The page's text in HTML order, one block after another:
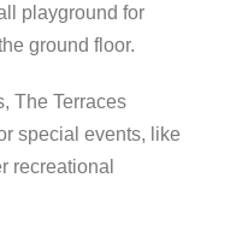
playground for
ground floor.
The Terraces
special events, like
recreational